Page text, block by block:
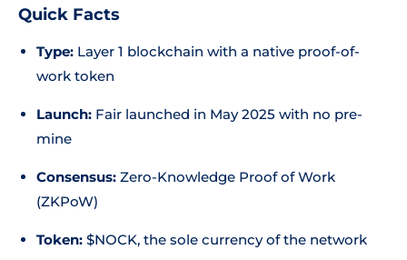
Quick Facts
Type: Layer 1 blockchain with a native proof-of-
work token
Launch: Fair launched in May 2025 with no pre-
mine
Consensus: Zero-Knowledge Proof of Work
(ZKPoW)
Token: $NOCK, the sole currency of the network